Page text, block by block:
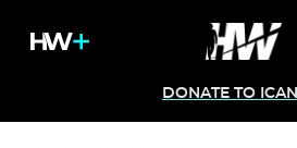
DONATE TO ICAN